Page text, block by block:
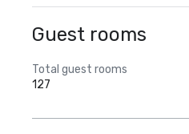
Guest rooms
Total guest rooms
127